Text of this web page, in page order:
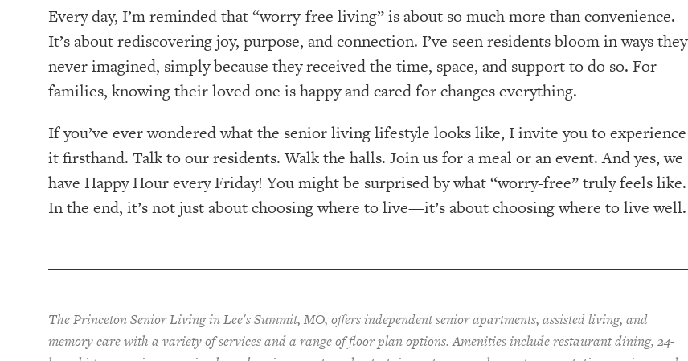
Every day, I’m reminded that “worry-free living” is about so much more than convenience.
It’s about rediscovering joy, purpose, and connection. I’ve seen residents bloom in ways they
never imagined, simply because they received the time, space, and support to do so. For
families, knowing their loved one is happy and cared for changes everything.
If you’ve ever wondered what the senior living lifestyle looks like, I invite you to experience
it firsthand. Talk to our residents. Walk the halls. Join us for a meal or an event. And yes, we
have Happy Hour every Friday! You might be surprised by what “worry-free” truly feels like.
In the end, it’s not just about choosing where to live—it’s about choosing where to live well.
The Princeton Senior Living in Lee's Summit, MO, offers independent senior apartments, assisted living, and
memory care with a variety of services and a range of floor plan options. Amenities include restaurant dining, 24-